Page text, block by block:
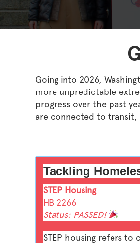
Going into 2026,
more unpredictable
progress over the past
are connected to
Tackling
STEP Housing
HB 2266
Status: PASSED!
STEP housing refers to